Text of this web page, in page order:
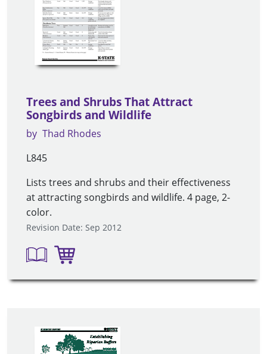
Trees and Shrubs That Attract
Songbirds and Wildlife
by Thad Rhodes
L845
Lists trees and shrubs and their effectiveness
at attracting songbirds and wildlife. 4 page, 2-
color.
Revision Date: Sep 2012